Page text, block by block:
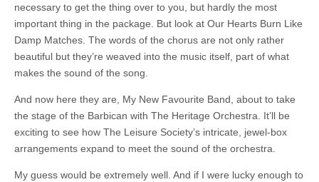
necessary to get the thing over to you, but hardly the most
important thing in the package. But look at Our Hearts Burn Like
Damp Matches. The words of the chorus are not only rather
beautiful but they’re weaved into the music itself, part of what
makes the sound of the song.
And now here they are, My New Favourite Band, about to take
the stage of the Barbican with The Heritage Orchestra. It’ll be
exciting to see how The Leisure Society’s intricate, jewel-box
arrangements expand to meet the sound of the orchestra.
My guess would be extremely well. And if I were lucky enough to